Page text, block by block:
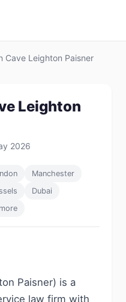
Cave Leighton Paisner
Leighton
2026
Manchester
Dubai
Paisner) is a
law firm with